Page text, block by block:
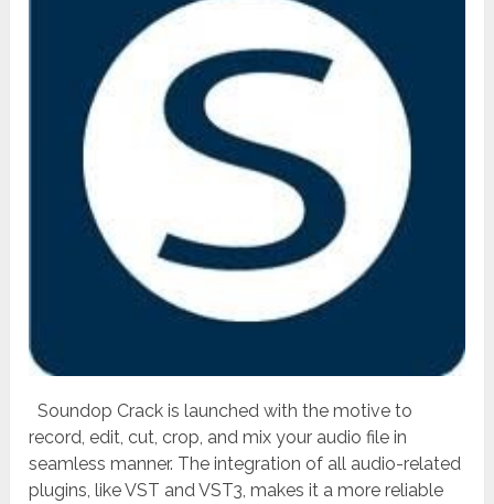
Soundop Crack is launched with the motive to
record, edit, cut, crop, and mix your audio file in
seamless manner. The integration of all audio-related
plugins, like VST and VST3, makes it a more reliable